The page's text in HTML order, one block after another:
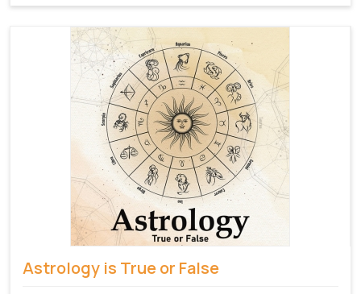
Astrology is True or False